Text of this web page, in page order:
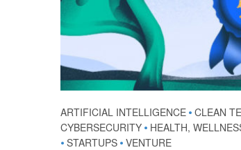
ARTIFICIAL INTELLIGENCE • CLEAN
CYBERSECURITY • HEALTH,
• STARTUPS • VENTURE